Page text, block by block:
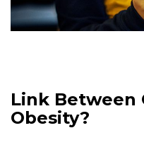
Link Between
Obesity?